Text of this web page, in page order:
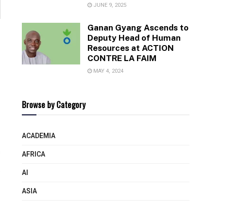
JUNE 9, 2025
Ganan Gyang Ascends to
Deputy Head of Human
Resources at ACTION
CONTRE LA FAIM
MAY 4, 2024
Browse by Category
ACADEMIA
AFRICA
AI
ASIA